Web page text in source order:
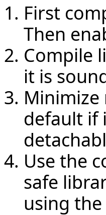
First
Then
Compile
it is
default if
Use the
safe
using